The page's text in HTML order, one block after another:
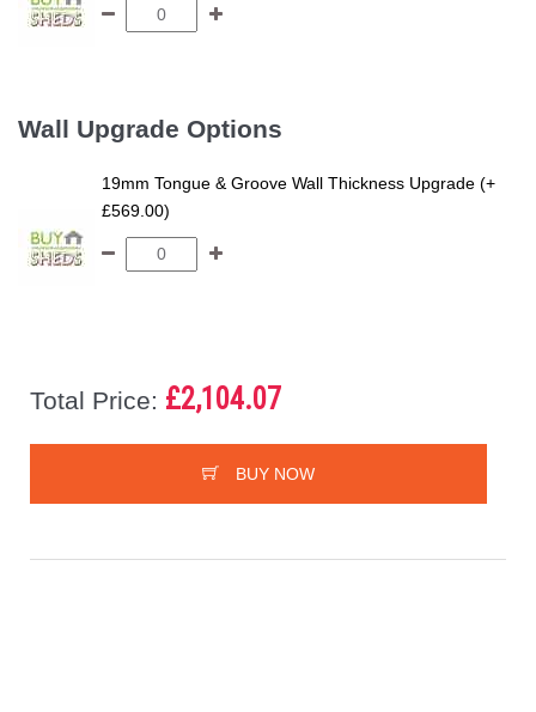
Wall Upgrade Options
19mm Tongue & Groove Wall Thickness Upgrade (+
£569.00)
Total Price: £2,104.07
BUY NOW